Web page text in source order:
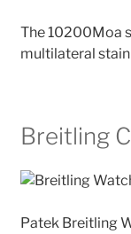
The 10200Moa
multilateral
Breitling
Patek Breitling